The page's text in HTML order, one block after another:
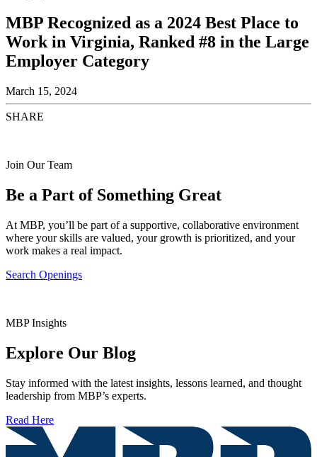
MBP Recognized as a 2024 Best Place to
Work in Virginia, Ranked #8 in the Large
Employer Category
March 15, 2024
SHARE
Join Our Team
Be a Part of Something Great
At MBP, you’ll be part of a supportive, collaborative environment
where your skills are valued, your growth is prioritized, and your
work makes a real impact.
Search Openings
MBP Insights
Explore Our Blog
Stay informed with the latest insights, lessons learned, and thought
leadership from MBP’s experts.
Read Here